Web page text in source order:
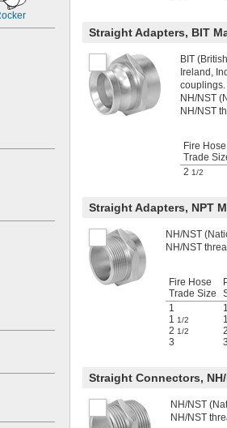
Straight Adapters, BIT
BIT
Ireland,
couplings.
NH/NST
NH/NST
Fire Hose
Trade
2 1/2
Straight Adapters, NPT
NH/NST
NH/NST
Fire Hose
Trade Size
1
1
1 1/2 1
2 1/2 2
3
3
Straight Connectors,
NH/NST
NH/NST